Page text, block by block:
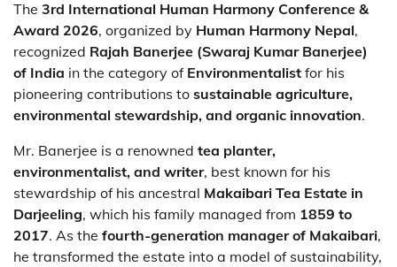
The 3rd International Human Harmony Conference &
Award 2026, organized by Human Harmony Nepal,
recognized Rajah Banerjee (Swaraj Kumar Banerjee)
of India in the category of Environmentalist for his
pioneering contributions to sustainable agriculture,
environmental stewardship, and organic innovation.
Mr. Banerjee is a renowned tea planter,
environmentalist, and writer, best known for his
stewardship of his ancestral Makaibari Tea Estate in
Darjeeling, which his family managed from 1859 to
2017. As the fourth-generation manager of Makaibari,
he transformed the estate into a model of sustainability,